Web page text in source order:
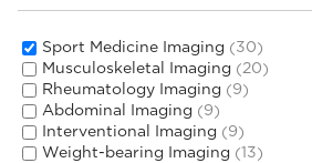
Sport Medicine Imaging (30)
Musculoskeletal Imaging (20)
Rheumatology Imaging (9)
Abdominal Imaging (9)
Interventional Imaging (9)
Weight-bearing Imaging (13)